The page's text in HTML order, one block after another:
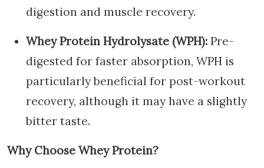
digestion and muscle recovery.
Whey Protein Hydrolysate (WPH): Pre-
digested for faster absorption, WPH is
particularly beneficial for post-workout
recovery, although it may have a slightly
bitter taste.
Why Choose Whey Protein?